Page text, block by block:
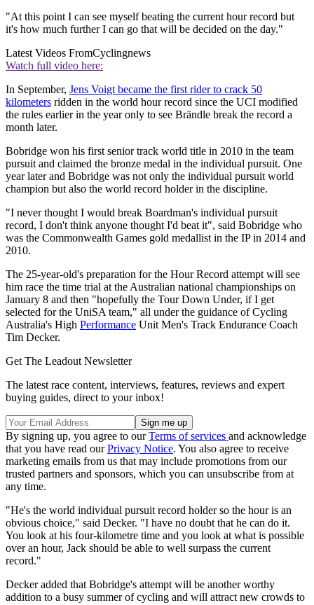
"At this point I can see myself beating the current hour record but
it's how much further I can go that will be decided on the day."
Latest Videos FromCyclingnews
Watch full video here:
In September, Jens Voigt became the first rider to crack 50
kilometers ridden in the world hour record since the UCI modified
the rules earlier in the year only to see Brändle break the record a
month later.
Bobridge won his first senior track world title in 2010 in the team
pursuit and claimed the bronze medal in the individual pursuit. One
year later and Bobridge was not only the individual pursuit world
champion but also the world record holder in the discipline.
"I never thought I would break Boardman's individual pursuit
record, I don't think anyone thought I'd beat it", said Bobridge who
was the Commonwealth Games gold medallist in the IP in 2014 and
2010.
The 25-year-old's preparation for the Hour Record attempt will see
him race the time trial at the Australian national championships on
January 8 and then "hopefully the Tour Down Under, if I get
selected for the UniSA team," all under the guidance of Cycling
Australia's High Performance Unit Men's Track Endurance Coach
Tim Decker.
Get The Leadout Newsletter
The latest race content, interviews, features, reviews and expert
buying guides, direct to your inbox!
By signing up, you agree to ourTerms of services and acknowledge
that you have read ourPrivacy Notice. You also agree to receive
marketing emails from us that may include promotions from our
trusted partners and sponsors, which you can unsubscribe from at
any time.
"He's the world individual pursuit record holder so the hour is an
obvious choice," said Decker. "I have no doubt that he can do it.
You look at his four-kilometre time and you look at what is possible
over an hour, Jack should be able to well surpass the current
record."
Decker added that Bobridge's attempt will be another worthy
addition to a busy summer of cycling and will attract new crowds to